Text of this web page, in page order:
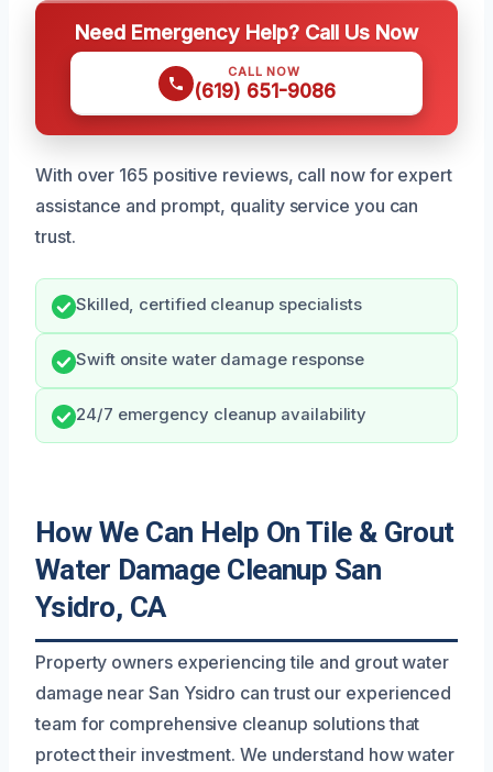
Need Emergency Help? Call Us Now
CALL NOW
(619) 651-9086
With over 165 positive reviews, call now for expert
assistance and prompt, quality service you can
trust.
Skilled, certified cleanup specialists
Swift onsite water damage response
24/7 emergency cleanup availability
How We Can Help On Tile & Grout
Water Damage Cleanup San
Ysidro, CA
Property owners experiencing tile and grout water
damage near San Ysidro can trust our experienced
team for comprehensive cleanup solutions that
protect their investment. We understand how water